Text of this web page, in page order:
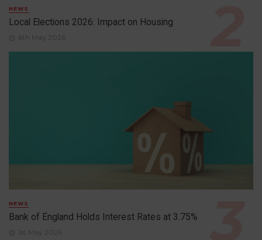
NEWS
Local Elections 2026: Impact on Housing
6th May 2026
NEWS
Bank of England Holds Interest Rates at 3.75%
1st May 2026